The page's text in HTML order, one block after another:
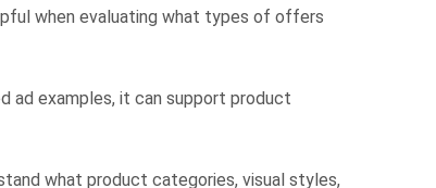
when evaluating what types of offers
ad examples, it can support product
what product categories, visual styles,